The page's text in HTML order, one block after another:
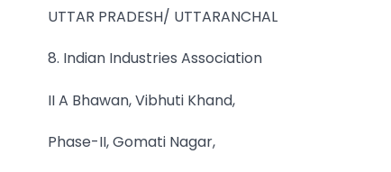
UTTAR PRADESH/ UTTARANCHAL
8. Indian Industries Association
II A Bhawan, Vibhuti Khand,
Phase-II, Gomati Nagar,